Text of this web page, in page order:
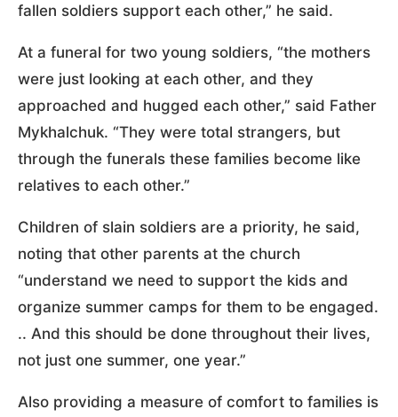
fallen soldiers support each other,” he said.
At a funeral for two young soldiers, “the mothers
were just looking at each other, and they
approached and hugged each other,” said Father
Mykhalchuk. “They were total strangers, but
through the funerals these families become like
relatives to each other.”
Children of slain soldiers are a priority, he said,
noting that other parents at the church
“understand we need to support the kids and
organize summer camps for them to be engaged.
.. And this should be done throughout their lives,
not just one summer, one year.”
Also providing a measure of comfort to families is